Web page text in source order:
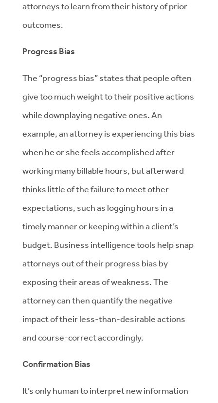
attorneys to learn from their history of prior
outcomes.
Progress Bias
The “progress bias” states that people often
give too much weight to their positive actions
while downplaying negative ones. An
example, an attorney is experiencing this bias
when he or she feels accomplished after
working many billable hours, but afterward
thinks little of the failure to meet other
expectations, such as logging hours in a
timely manner or keeping within a client’s
budget. Business intelligence tools help snap
attorneys out of their progress bias by
exposing their areas of weakness. The
attorney can then quantify the negative
impact of their less-than-desirable actions
and course-correct accordingly.
Confirmation Bias
It’s only human to interpret new information